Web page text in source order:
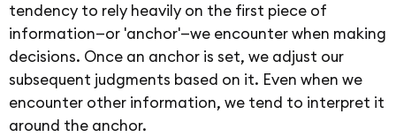
tendency to rely heavily on the first piece of
information—or 'anchor'—we encounter when making
decisions. Once an anchor is set, we adjust our
subsequent judgments based on it. Even when we
encounter other information, we tend to interpret it
around the anchor.